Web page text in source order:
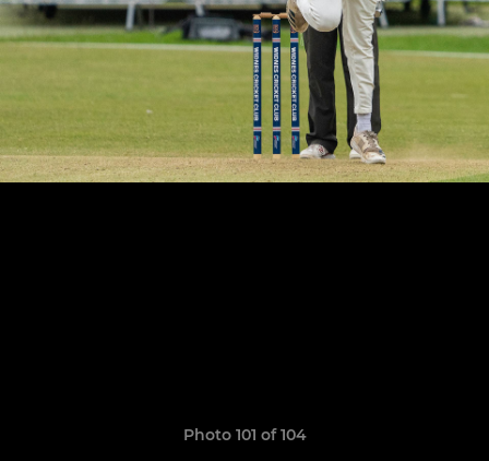
Photo 101 of 104